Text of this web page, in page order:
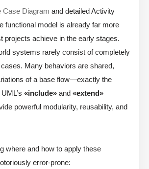
Case Diagram and detailed Activity
functional model is already far more
projects achieve in the early stages.
systems rarely consist of completely
Many behaviors are shared,
of a base flow—exactly the
«include» and «extend»
powerful modularity, reusability, and
where and how to apply these
error-prone: